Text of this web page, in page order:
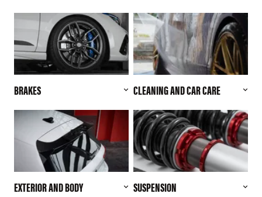
BRAKES CLEANING AND CAR CARE
EXTERIOR AND BODY SUSPENSION